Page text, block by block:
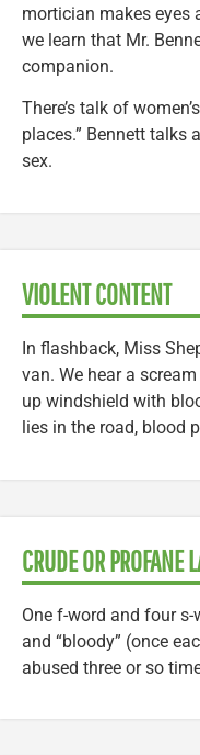
mortician makes eyes
we learn that Mr.
companion.
There’s talk of
places.” Bennett talks
sex.
VIOLENT CONTENT
In flashback, Miss
van. We hear a
up windshield with
lies in the road, blood
CRUDE OR PROFANE
One f-word and four s-
and “bloody” (once
abused three or so